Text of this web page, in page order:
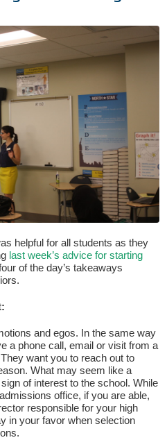
helpful for all students as they
last week’s advice for starting
of the day’s takeaways
and egos. In the same way
a phone call, email or visit from a
want you to reach out to
What may seem like a
of interest to the school. While
office, if you are able,
responsible for your high
in your favor when selection
applying to SEEDS – Access
click here or contact our
642-6422.
office by calling us or
required